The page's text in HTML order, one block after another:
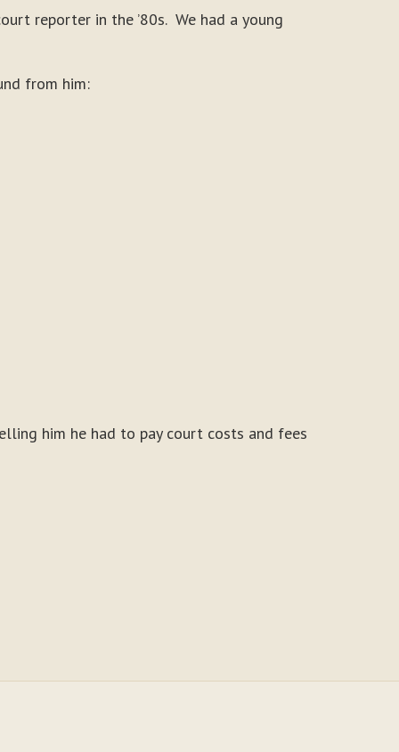
reporter in the ’80s. We had a young
from him:
him he had to pay court costs and fees